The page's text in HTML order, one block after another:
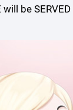
will be